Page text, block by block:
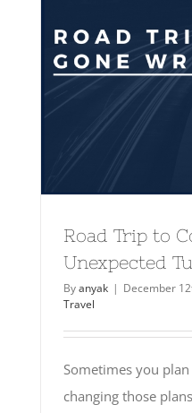
Road Trip to
Unexpected
Byanyak | December
Travel
Sometimes you
changing those